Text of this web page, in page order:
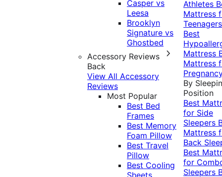
Casper vs
Leesa
Brooklyn
Signature vs
Ghostbed
Accessory Reviews
Back
View All Accessory
Reviews
Most Popular
Best Bed
Frames
Best Memory
Foam Pillow
Best Travel
Pillow
Best Cooling
Sheets
Athletes
Mattress
Teenagers
Best
Mattress
Mattress
By
Position
Best
for Side
Sleepers
Mattress
Back
Best
for
Sleepers